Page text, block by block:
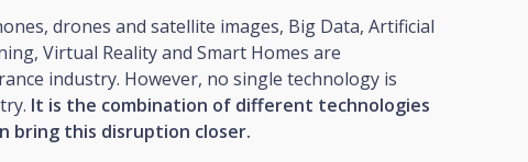
drones and satellite images, Big Data, Artificial
Virtual Reality and Smart Homes are
industry. However, no single technology is
It is the combination of different technologies
bring this disruption closer.